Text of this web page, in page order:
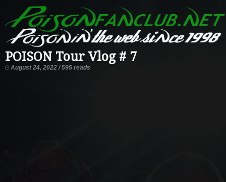
POISON Tour Vlog # 7
August 24, 2022 / 595 reads